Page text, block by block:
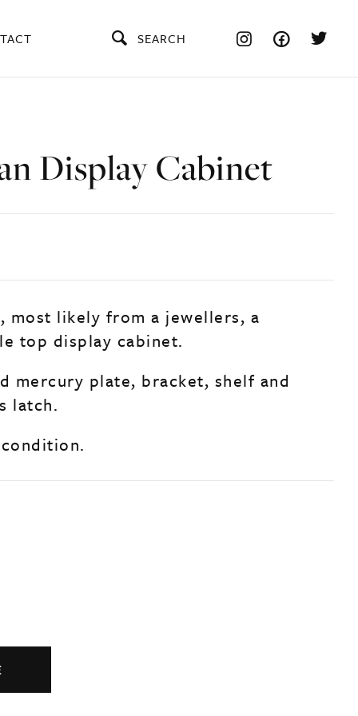
SEARCH
Display Cabinet
most likely from a jewellers, a
top display cabinet.
mercury plate, bracket, shelf and
latch.